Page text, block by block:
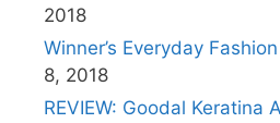
2018
Winner’s Everyday
8, 2018
REVIEW: Goodal Keratina